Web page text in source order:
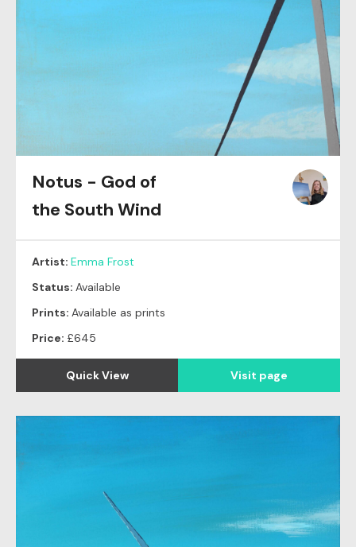
Notus - God of
the South Wind
Artist: Emma Frost
Status: Available
Prints: Available as prints
Price: £645
Quick View Visit page